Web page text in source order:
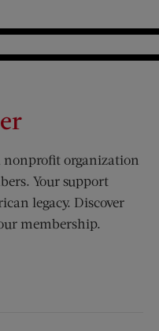
nonprofit organization
Your support
legacy. Discover
membership.